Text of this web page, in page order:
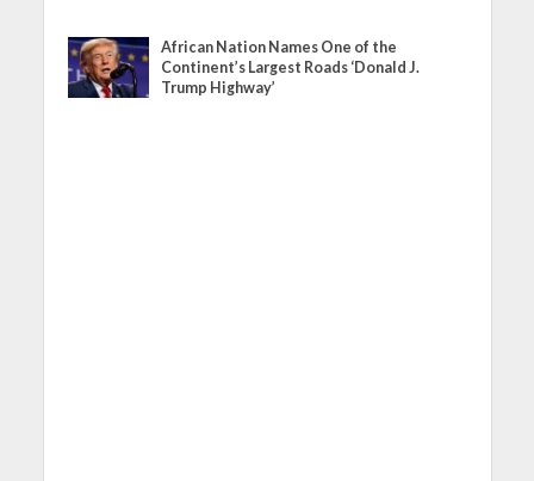
African Nation Names One of the
Continent’s Largest Roads ‘Donald J.
Trump Highway’